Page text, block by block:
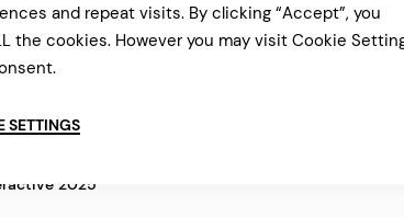
Cinerama
2025
and repeat visits. By clicking “Accept”, you
the cookies. However you may visit Cookie
SETTINGS